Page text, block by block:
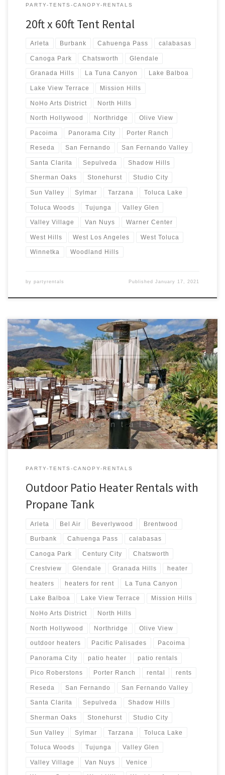
PARTY-TENTS-CANOPY-RENTALS
20ft x 60ft Tent Rental
Arleta Burbank Cahuenga Pass calabasas
Canoga Park Chatsworth Glendale
Granada Hills La Tuna Canyon Lake Balboa
Lake View Terrace Mission Hills
NoHo Arts District North Hills
North Hollywood Northridge Olive View
Pacoima Panorama City Porter Ranch
Reseda San Fernando San Fernando Valley
Santa Clarita Sepulveda Shadow Hills
Sherman Oaks Stonehurst Studio City
Sun Valley Sylmar Tarzana Toluca Lake
Toluca Woods Tujunga Valley Glen
Valley Village Van Nuys Warner Center
West Hills West Los Angeles West Toluca
Winnetka Woodland Hills
by partyrentals PublishedJanuary 17, 2021
Outdoor Patio Heaters with Propane Tank | Pictures | Prices
Outdoor Propane Patio Heaters Rental Price Outdoor Patio
Heaters (Includes one full Propane Tank) $80.00 Outdoor Patio
Heater Rental – Prices and Rates
PARTY-TENTS-CANOPY-RENTALS
Outdoor Patio Heater Rentals with
Propane Tank
Arleta Bel Air Beverlywood Brentwood
Burbank Cahuenga Pass calabasas
Canoga Park Century City Chatsworth
Crestview Glendale Granada Hills heater
heaters heaters for rent La Tuna Canyon
Lake Balboa Lake View Terrace Mission Hills
NoHo Arts District North Hills
North Hollywood Northridge Olive View
outdoor heaters Pacific Palisades Pacoima
Panorama City patio heater patio rentals
Pico Roberstons Porter Ranch rental rents
Reseda San Fernando San Fernando Valley
Santa Clarita Sepulveda Shadow Hills
Sherman Oaks Stonehurst Studio City
Sun Valley Sylmar Tarzana Toluca Lake
Toluca Woods Tujunga Valley Glen
Valley Village Van Nuys Venice